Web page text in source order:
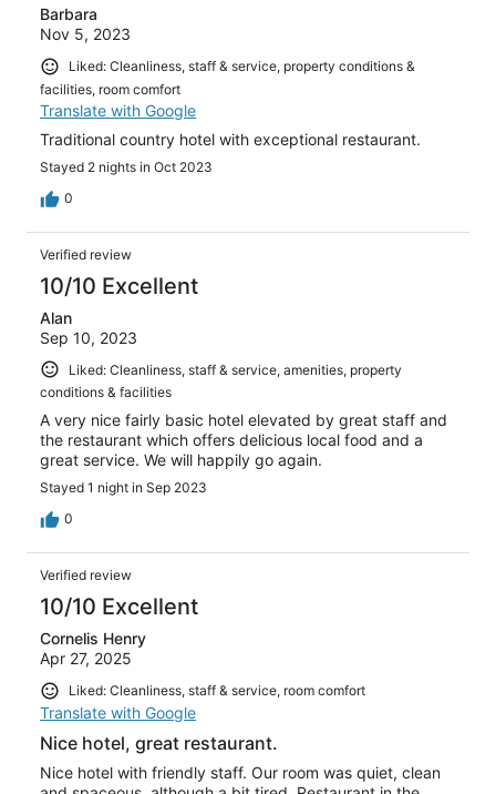
Barbara
Nov 5, 2023
Liked: Cleanliness, staff & service, property conditions &
facilities, room comfort
Translate with Google
Traditional country hotel with exceptional restaurant.
Stayed 2 nights in Oct 2023
0
Verified review
10/10 Excellent
Alan
Sep 10, 2023
Liked: Cleanliness, staff & service, amenities, property
conditions & facilities
A very nice fairly basic hotel elevated by great staff and
the restaurant which offers delicious local food and a
great service. We will happily go again.
Stayed 1 night in Sep 2023
0
Verified review
10/10 Excellent
Cornelis Henry
Apr 27, 2025
Liked: Cleanliness, staff & service, room comfort
Translate with Google
Nice hotel, great restaurant.
Nice hotel with friendly staff. Our room was quiet, clean